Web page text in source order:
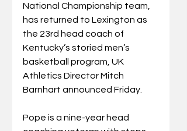
National Championship team,
has returned to Lexington as
the 23rd head coach of
Kentucky’s storied men’s
basketball program, UK
Athletics Director Mitch
Barnhart announced Friday.
Pope is a nine-year head